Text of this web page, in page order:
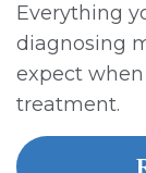
Everything
diagnosing
expect
treatment.